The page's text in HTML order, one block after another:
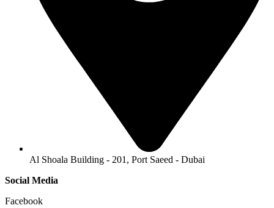
Al Shoala Building - 201, Port Saeed - Dubai
Social Media
Facebook